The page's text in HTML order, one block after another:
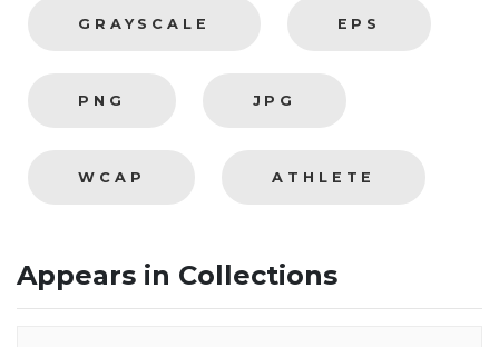
GRAYSCALE EPS
PNG JPG
WCAP ATHLETE
Appears in Collections